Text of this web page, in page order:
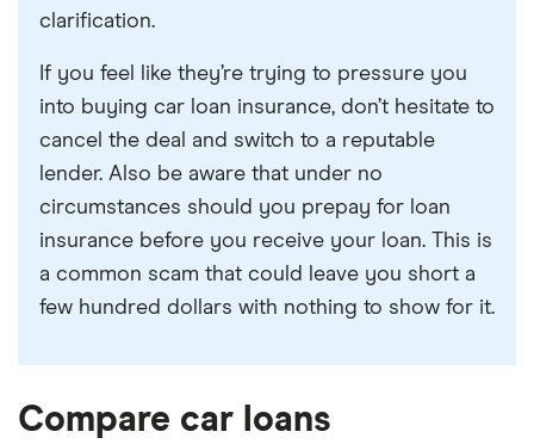
clarification.
If you feel like they’re trying to pressure you
into buying car loan insurance, don’t hesitate to
cancel the deal and switch to a reputable
lender. Also be aware that under no
circumstances should you prepay for loan
insurance before you receive your loan. This is
a common scam that could leave you short a
few hundred dollars with nothing to show for it.
Compare car loans